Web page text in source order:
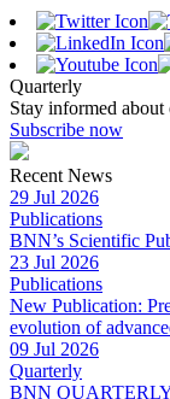
Quarterly
Stay informed about
Subscribe now
Recent News
29 Jul 2026
Publications
BNN’s Scientific
23 Jul 2026
Publications
New Publication:
evolution of
09 Jul 2026
Quarterly
BNN QUARTERLY